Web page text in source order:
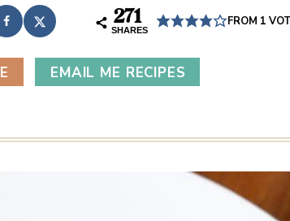
271
SHARES
FROM 1
EMAIL ME RECIPES